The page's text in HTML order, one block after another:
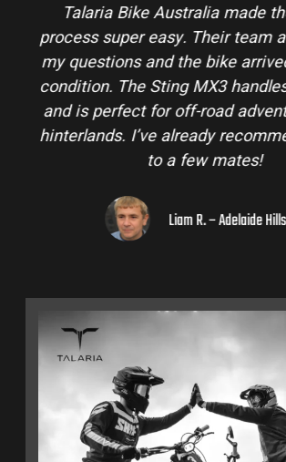
Talaria Bike Australia made
process super easy. Their team
my questions and the bike
condition. The Sting MX3
and is perfect for off-road
hinterlands. I’ve already
to a few mates!
Liam R. – Adelaide